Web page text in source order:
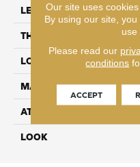
LENGTH
THICKNESS
LOCATION
MATERIAL
ATTACHED PAD
LOOK
Our site uses
By using our site,
use
Please read our
conditions
ACCEPT